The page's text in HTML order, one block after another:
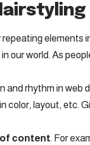
our world. As
and rhythm in web
layout, etc.
content. For